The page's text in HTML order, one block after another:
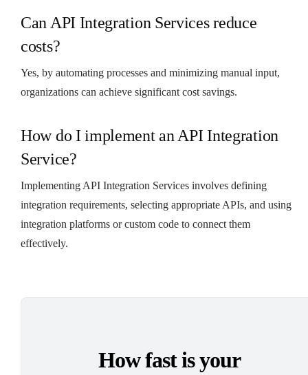
Can API Integration Services reduce
costs?
Yes, by automating processes and minimizing manual input,
organizations can achieve significant cost savings.
How do I implement an API Integration
Service?
Implementing API Integration Services involves defining
integration requirements, selecting appropriate APIs, and using
integration platforms or custom code to connect them
effectively.
How fast is your